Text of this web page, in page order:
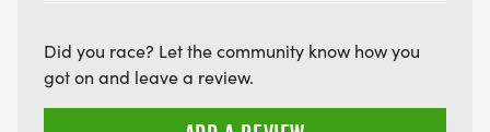
Did you race? Let the community know how you
got on and leave a review.